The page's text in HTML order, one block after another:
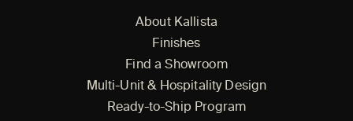
About Kallista
Finishes
Find a Showroom
Multi-Unit & Hospitality Design
Ready-to-Ship Program